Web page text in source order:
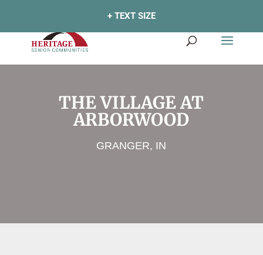
+ TEXT SIZE
THE VILLAGE AT
ARBORWOOD
GRANGER, IN